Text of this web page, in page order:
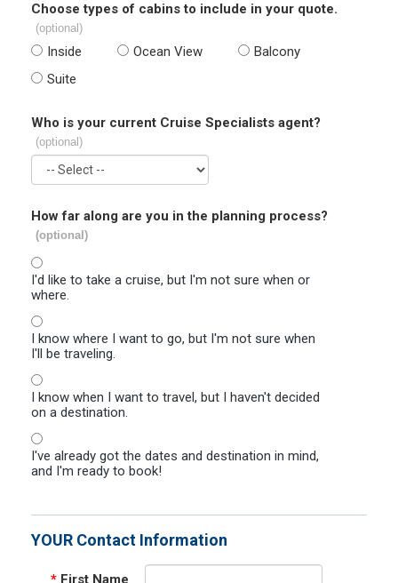
Choose types of cabins to include in your quote.
(optional)
Inside Ocean View
Balcony
Suite
Who is your current Cruise Specialists agent?
(optional)
How far along are you in the planning process?
(optional)
I'd like to take a cruise, but I'm not sure when or
where.
I know where I want to go, but I'm not sure when
I'll be traveling.
I know when I want to travel, but I haven't decided
on a destination.
I've already got the dates and destination in mind,
and I'm ready to book!
YOUR Contact Information
* First Name